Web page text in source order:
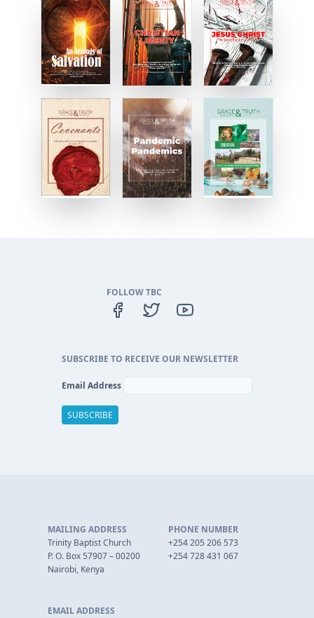
FOLLOW TBC
SUBSCRIBE TO RECEIVE OUR NEWSLETTER
Email Address
MAILING ADDRESS
Trinity Baptist Church
P. O. Box 57907 – 00200
Nairobi, Kenya
PHONE NUMBER
+254 205 206 573
+254 728 431 067
EMAIL ADDRESS